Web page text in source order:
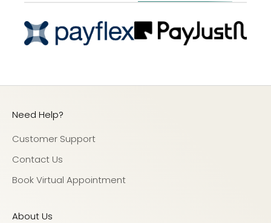
Need Help?
Customer Support
Contact Us
Book Virtual Appointment
About Us